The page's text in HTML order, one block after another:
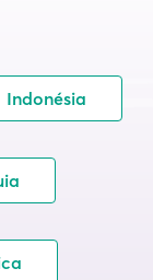
Indonésia